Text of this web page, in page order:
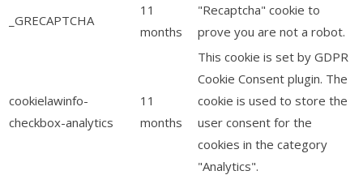
_GRECAPTCHA
11
months
"Recaptcha" cookie to
prove you are not a robot.
cookielawinfo-
checkbox-analytics
11
months
This cookie is set by GDPR
Cookie Consent plugin. The
cookie is used to store the
user consent for the
cookies in the category
"Analytics".